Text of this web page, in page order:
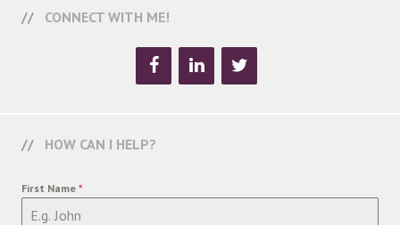
CONNECT WITH ME!
HOW CAN I HELP?
First Name *